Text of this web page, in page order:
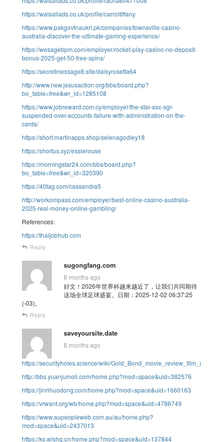
https://walsallads.co.uk/profile/carroltiffany
https://www.pakgovtnaukri.pk/companies/townsville-casino-
australia-discover-the-ultimate-gaming-experience/
https://wesagebpm.com/employer/rocket-play-casino-no-deposit-
bonus-2025-get-50-free-spins/
https://secretmessage8.site/daisyrosetta64
http://www.new.jesusaction.org/bbs/board.php?
bo_table=free&wr_id=1285108
https://www.jobreward.com.cy/employer/the-star-asx-sgr-
suspended-over-accounts-failure-with-administration-on-the-
cards/
https://short.martinapps.shop/selenagodley18
https://shortus.xyz/essierouse
https://morningstar24.com/bbs/board.php?
bo_table=free&wr_id=320390
https://40tag.com/cassandra5
http://workompass.com/employer/best-online-casino-australia-
2025-real-money-online-gambling/
References:
https://thaijobhub.com
Reply
sugongfang.com
8 months ago
好文！2026年世界杯越来越近了，让我们共同期待
这场全球足球盛宴。日期：2025-12-02 06:37:25
(-03)。
Reply
saveyoursite.date
8 months ago
https://securityholes.science/wiki/
http://bbs.yuanjumoli.com/home.php?mod=space&uid=382576
https://jinrihuodong.com/home.php?mod=space&uid=1660163
https://vrwant.org/wb/home.php?mod=space&uid=4786749
https://www.aupeopleweb.com.au/au/home.php?
mod=space&uid=2437013
https://ks.wlshq.cn/home.php?mod=space&uid=137844